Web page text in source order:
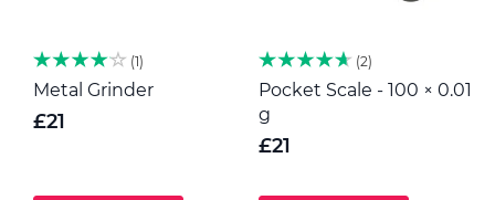
1
Metal Grinder
£21
2
Pocket Scale - 100 × 0.01
g
£21